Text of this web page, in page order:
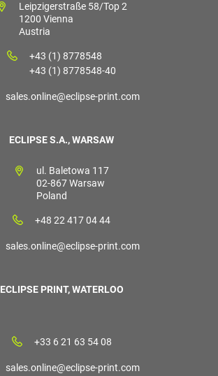
Leipzigerstraße 58/Top 2
1200 Vienna
Austria
+43 (1) 8778548
+43 (1) 8778548-40
sales.online@eclipse-print.com
ECLIPSE S.A., WARSAW
ul. Baletowa 117
02-867 Warsaw
Poland
+48 22 417 04 44
sales.online@eclipse-print.com
ECLIPSE PRINT, WATERLOO
+33 6 21 63 54 08
sales.online@eclipse-print.com